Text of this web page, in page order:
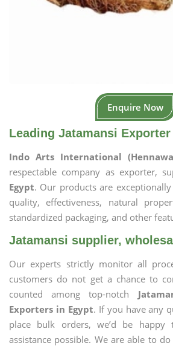
Enquire Now
Leading Jatamansi
Indo Arts International
respectable company as exporter,
Egypt. Our products are
quality, effectiveness, natural
standardized packaging, and other
Jatamansi supplier,
Our experts strictly monitor all
customers do not get a chance to
counted among top-notch
Exporters in Egypt. If you have any
place bulk orders, we’d be
assistance possible. We are able to